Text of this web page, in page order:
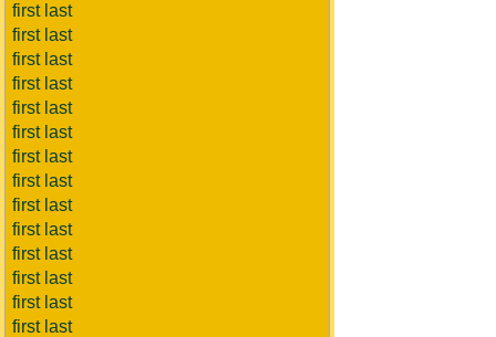
first last
first last
first last
first last
first last
first last
first last
first last
first last
first last
first last
first last
first last
first last